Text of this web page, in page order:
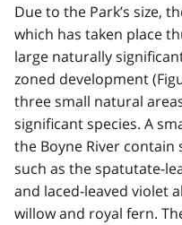
Due to the Park’s size,
which has taken place
large naturally
zoned development
three small natural
significant species. A
the Boyne River
such as the spatutate-
and laced-leaved violet
willow and royal fern.